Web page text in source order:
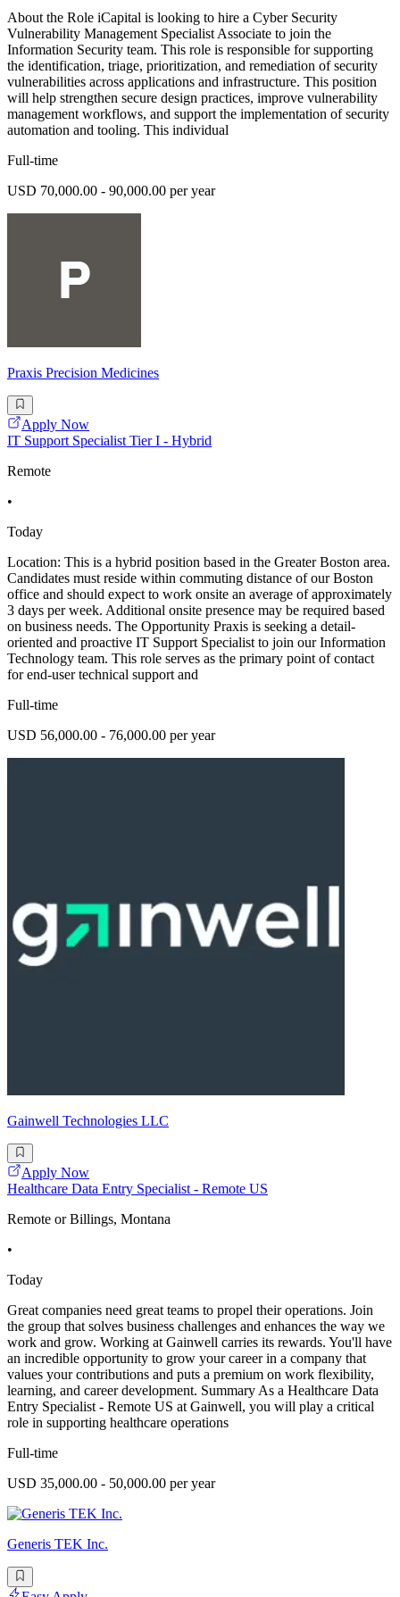
About the Role iCapital is looking to hire a Cyber Security
Vulnerability Management Specialist Associate to join the
Information Security team. This role is responsible for supporting
the identification, triage, prioritization, and remediation of security
vulnerabilities across applications and infrastructure. This position
will help strengthen secure design practices, improve vulnerability
management workflows, and support the implementation of security
automation and tooling. This individual
Full-time
USD 70,000.00 - 90,000.00 per year
Praxis Precision Medicines
Apply Now
IT Support Specialist Tier I - Hybrid
Remote
•
Today
Location: This is a hybrid position based in the Greater Boston area.
Candidates must reside within commuting distance of our Boston
office and should expect to work onsite an average of approximately
3 days per week. Additional onsite presence may be required based
on business needs. The Opportunity Praxis is seeking a detail-
oriented and proactive IT Support Specialist to join our Information
Technology team. This role serves as the primary point of contact
for end-user technical support and
Full-time
USD 56,000.00 - 76,000.00 per year
Gainwell Technologies LLC
Apply Now
Healthcare Data Entry Specialist - Remote US
Remote or Billings, Montana
•
Today
Great companies need great teams to propel their operations. Join
the group that solves business challenges and enhances the way we
work and grow. Working at Gainwell carries its rewards. You'll have
an incredible opportunity to grow your career in a company that
values your contributions and puts a premium on work flexibility,
learning, and career development. Summary As a Healthcare Data
Entry Specialist - Remote US at Gainwell, you will play a critical
role in supporting healthcare operations
Full-time
USD 35,000.00 - 50,000.00 per year
Generis TEK Inc.